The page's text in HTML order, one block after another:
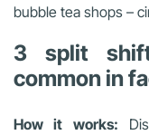
bubble tea shops –
3 split
common in
How it works: